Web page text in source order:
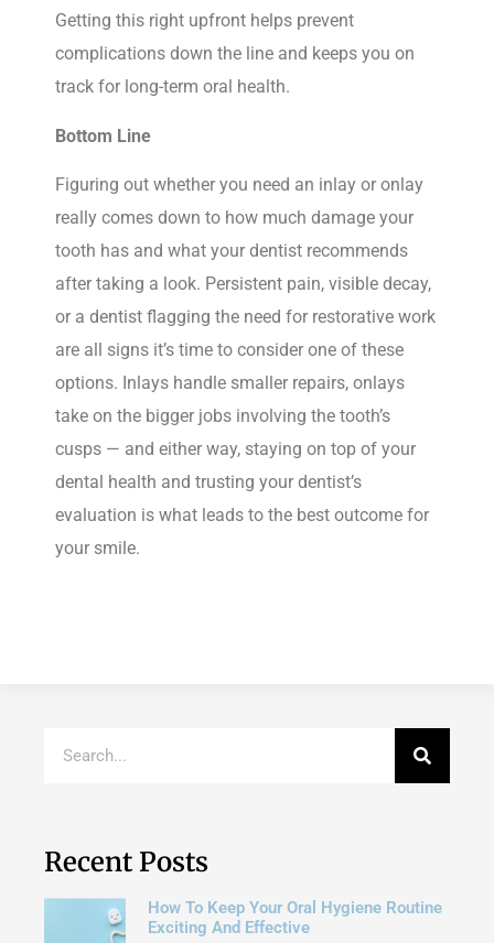
Getting this right upfront helps prevent
complications down the line and keeps you on
track for long-term oral health.
Bottom Line
Figuring out whether you need an inlay or onlay
really comes down to how much damage your
tooth has and what your dentist recommends
after taking a look. Persistent pain, visible decay,
or a dentist flagging the need for restorative work
are all signs it’s time to consider one of these
options. Inlays handle smaller repairs, onlays
take on the bigger jobs involving the tooth’s
cusps — and either way, staying on top of your
dental health and trusting your dentist’s
evaluation is what leads to the best outcome for
your smile.
Recent Posts
How To Keep Your Oral Hygiene Routine
Exciting And Effective